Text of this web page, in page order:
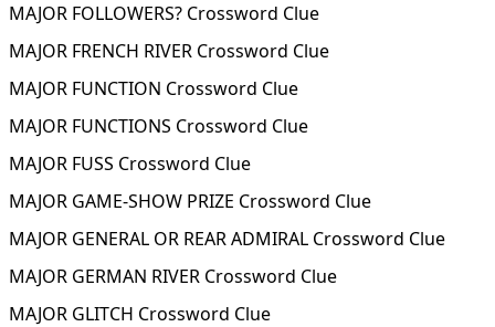
MAJOR FOLLOWERS? Crossword Clue
MAJOR FRENCH RIVER Crossword Clue
MAJOR FUNCTION Crossword Clue
MAJOR FUNCTIONS Crossword Clue
MAJOR FUSS Crossword Clue
MAJOR GAME-SHOW PRIZE Crossword Clue
MAJOR GENERAL OR REAR ADMIRAL Crossword Clue
MAJOR GERMAN RIVER Crossword Clue
MAJOR GLITCH Crossword Clue